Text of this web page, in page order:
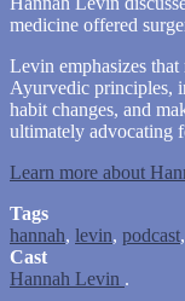
medicine offered
Levin emphasizes
Ayurvedic principles,
habit changes, and
ultimately advocating
Learn more about
Tags
hannah, levin, podcast,
Cast
Hannah Levin .